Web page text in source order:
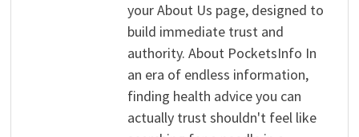
your About Us page, designed to
build immediate trust and
authority. About PocketsInfo In
an era of endless information,
finding health advice you can
actually trust shouldn't feel like